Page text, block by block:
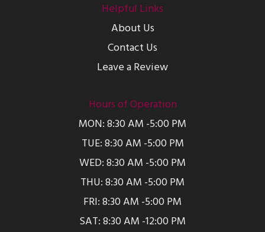
Helpful Links
About Us
Contact Us
Leave a Review
Hours of Operation
MON: 8:30 AM -5:00 PM
TUE: 8:30 AM -5:00 PM
WED: 8:30 AM -5:00 PM
THU: 8:30 AM -5:00 PM
FRI: 8:30 AM -5:00 PM
SAT: 8:30 AM -12:00 PM